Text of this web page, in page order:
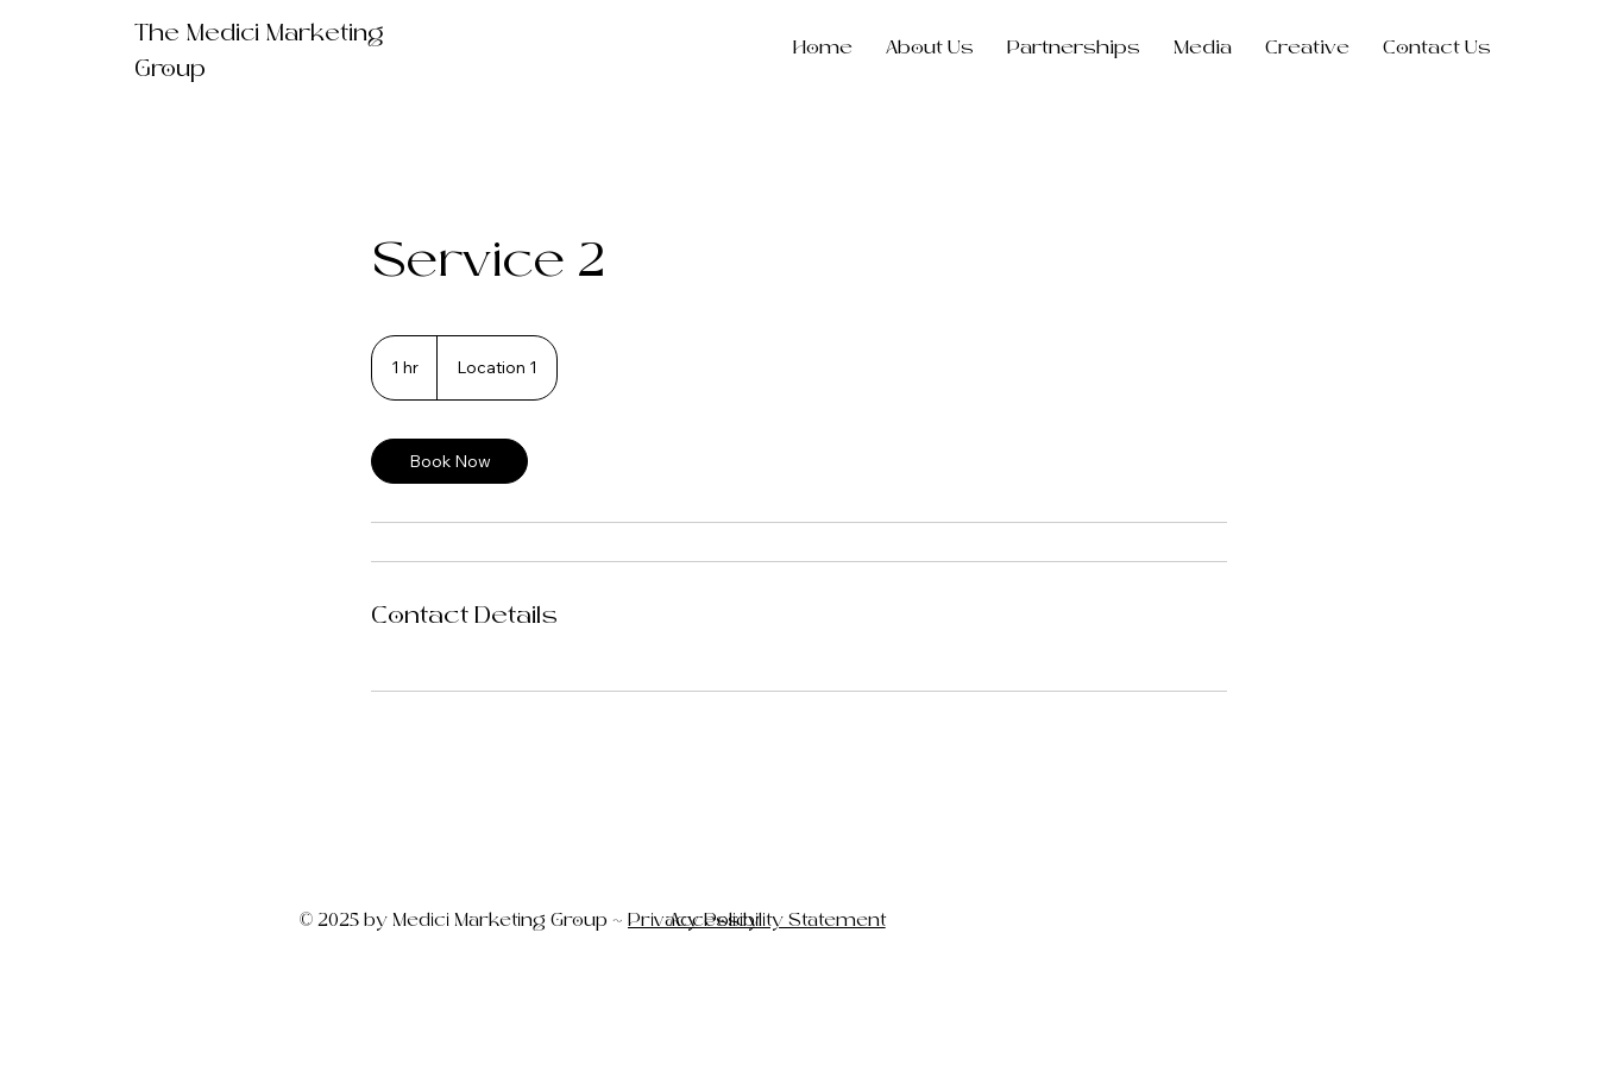
The Medici Marketing
Group
Home About Us Partnerships Media Creative Contact Us
Service 2
1 hr Location 1
Book Now
Contact Details
© 2025 by Medici Marketing Group ~ Privacy Policy
Accessibility Statement